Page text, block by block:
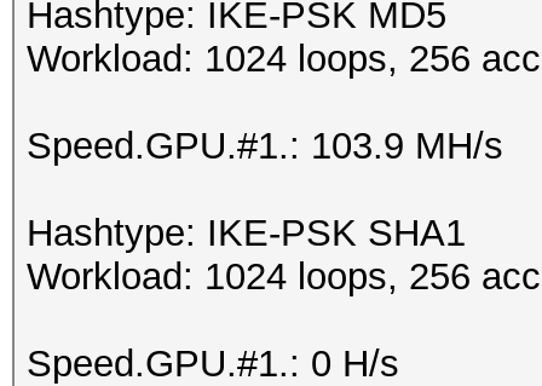
Hashtype: IKE-PSK MD5
Workload: 1024 loops, 256
Speed.GPU.#1.: 103.9 MH/s
Hashtype: IKE-PSK SHA1
Workload: 1024 loops, 256
Speed.GPU.#1.: 0 H/s